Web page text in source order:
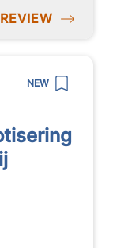
NEW